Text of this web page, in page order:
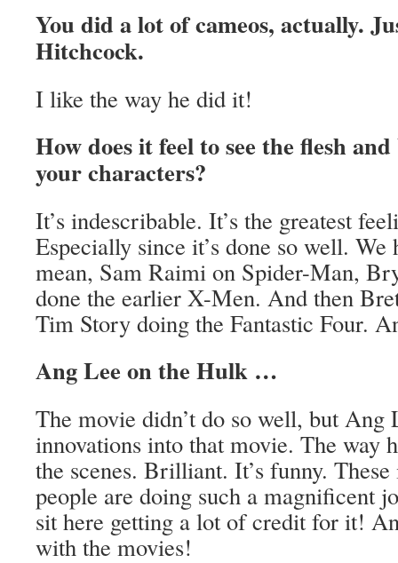
You did a lot of cameos, actually.
Hitchcock.
I like the way he did it!
How does it feel to see the flesh
your characters?
It’s indescribable. It’s the greatest
Especially since it’s done so well. We
mean, Sam Raimi on Spider-Man,
done the earlier X-Men. And then
Tim Story doing the Fantastic Four.
Ang Lee on the Hulk …
The movie didn’t do so well, but Ang
innovations into that movie. The way
the scenes. Brilliant. It’s funny.
people are doing such a magnificent
sit here getting a lot of credit for it!
with the movies!